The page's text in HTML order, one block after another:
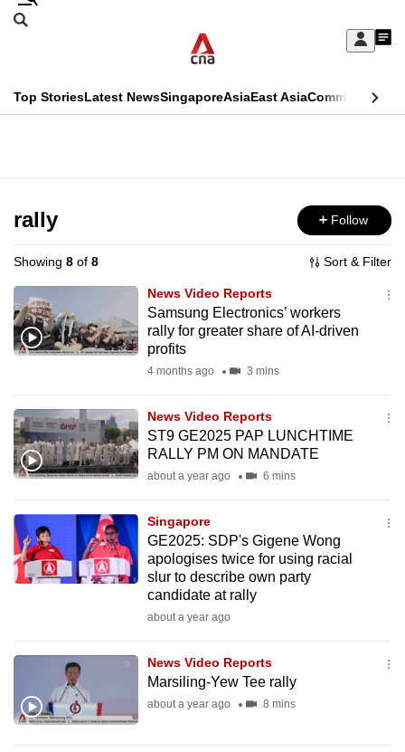
Skip
Sign
My
menu
Search
CNAR
Top StoriesLatest NewsSingaporeAsiaEast AsiaCommentary
Menu
rally Follow
Showing 8 of 8 Sort & Filter
News Video Reports
Samsung Electronics’ workers
rally for greater share of AI-driven
profits
4 months ago 3 mins
News Video Reports
ST9 GE2025 PAP LUNCHTIME
RALLY PM ON MANDATE
about a year ago 6 mins
Singapore
GE2025: SDP's Gigene Wong
apologises twice for using racial
slur to describe own party
candidate at rally
about a year ago
News Video Reports
Marsiling-Yew Tee rally
about a year ago 8 mins
This
longer
supported
We
know
it's
to
switch
browsers
we
want
your
experience
fast,
secure